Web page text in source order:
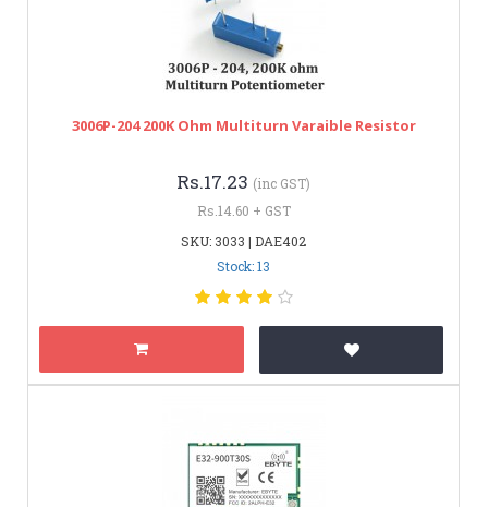
3006P-204 200K Ohm Multiturn Varaible Resistor
Rs.17.23 (inc GST)
Rs.14.60 + GST
SKU: 3033 | DAE402
Stock: 13